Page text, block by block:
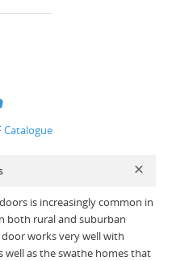
Catalogue
is increasingly common in
both rural and suburban
works very well with
well as the swathe homes that